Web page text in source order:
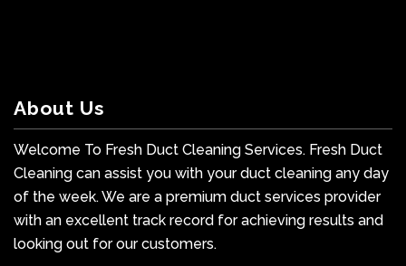
About Us
Welcome To Fresh Duct Cleaning Services. Fresh Duct
Cleaning can assist you with your duct cleaning any day
of the week. We are a premium duct services provider
with an excellent track record for achieving results and
looking out for our customers.